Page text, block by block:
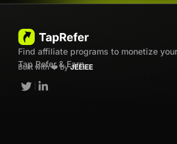
Find affiliate programs to monetize
Tap Refer & Earn
Built with ❤️ byJEEiEE